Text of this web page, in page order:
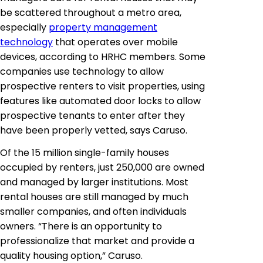
be scattered throughout a metro area,
especially property management
technology that operates over mobile
devices, according to HRHC members. Some
companies use technology to allow
prospective renters to visit properties, using
features like automated door locks to allow
prospective tenants to enter after they
have been properly vetted, says Caruso.
Of the 15 million single-family houses
occupied by renters, just 250,000 are owned
and managed by larger institutions. Most
rental houses are still managed by much
smaller companies, and often individuals
owners. “There is an opportunity to
professionalize that market and provide a
quality housing option,” Caruso.